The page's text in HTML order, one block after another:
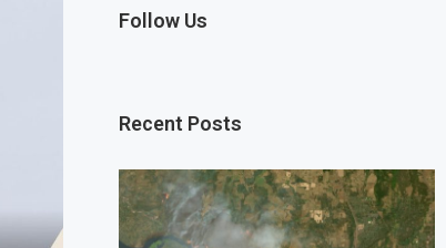
Follow Us
Recent Posts